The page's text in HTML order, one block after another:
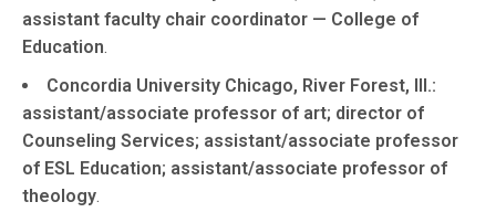
assistant faculty chair coordinator — College of
Education.
Concordia University Chicago, River Forest, Ill.:
assistant/associate professor of art; director of
Counseling Services; assistant/associate professor
of ESL Education; assistant/associate professor of
theology.